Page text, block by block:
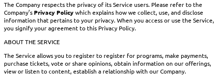
The Company respects the privacy of its Service users. Please refer to the
Company’s Privacy Policywhich explains how we collect, use, and disclose
information that pertains to your privacy. When you access or use the Service,
you signify your agreement to this Privacy Policy.
ABOUT THE SERVICE
The Service allows you to register to register for programs, make payments,
purchase tickets, vote or share opinions, obtain information on our offerings,
view or listen to content, establish a relationship with our Company.